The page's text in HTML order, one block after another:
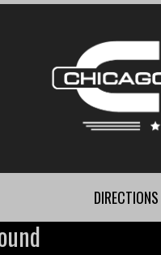
DIRECTIONS